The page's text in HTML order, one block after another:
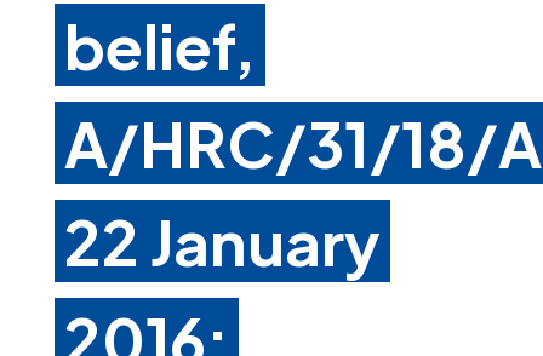
belief,
A/HRC/31/18/
22 January
2016: